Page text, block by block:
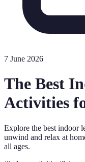
7 June 2026
The Best
Activities
Explore the best indoor
unwind and relax at
all ages.